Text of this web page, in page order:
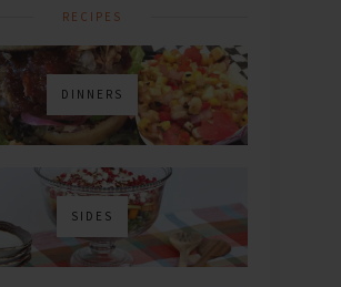
RECIPES
DINNERS
SIDES